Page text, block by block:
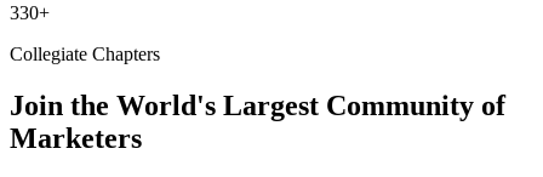
330+
Collegiate Chapters
Join the World's Largest Community of
Marketers